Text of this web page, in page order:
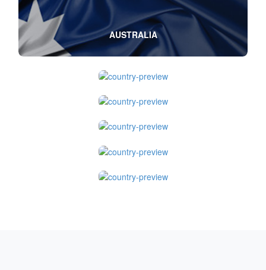
AUSTRALIA
CANADA
UNITED KINGDOM
NEW ZEALAND
SINGAPORE
USA